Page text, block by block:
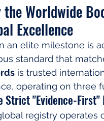
the Worldwide
Excellence
an elite milestone is
standard that
is trusted
operating on three
Strict "Evidence-
registry